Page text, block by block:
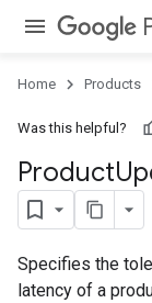
Home Products
Was this helpful?
Product
Specifies the
latency of a